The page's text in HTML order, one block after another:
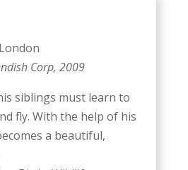
Corp, 2009
siblings must learn to
fly. With the help of his
a beautiful,